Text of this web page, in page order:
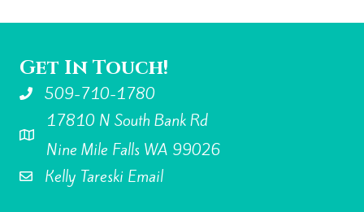
Get In Touch!
509-710-1780
Kelly Tareski Photography Address
17810 N South Bank Rd
Nine Mile Falls WA 99026
Kelly Tareski Email